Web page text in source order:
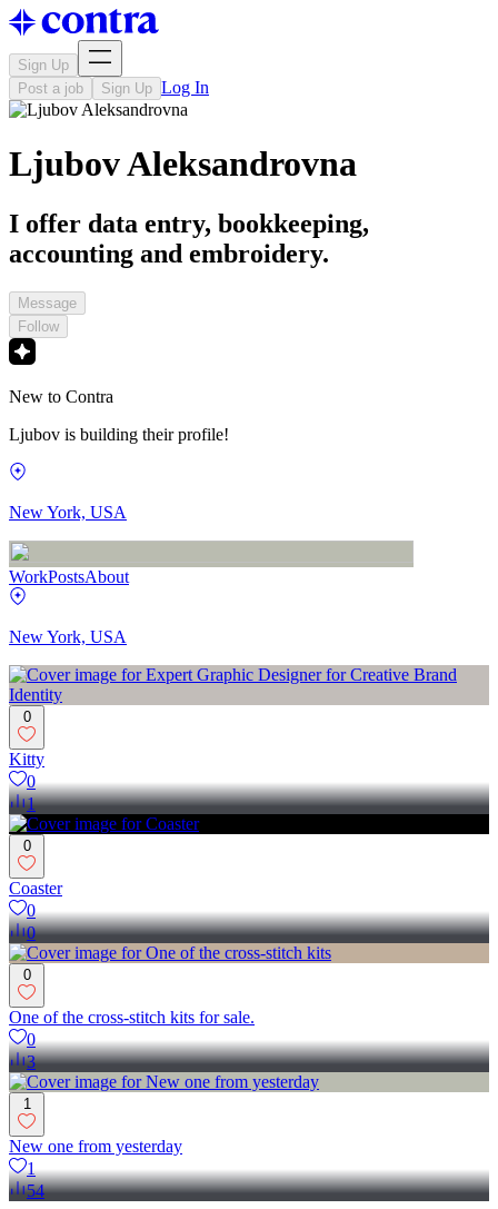
Sign Up
Post a job
Sign Up Log In
Ljubov Aleksandrovna
I offer data entry, bookkeeping,
accounting and embroidery.
Message
Follow
New to Contra
Ljubov is building their profile!
New York, USA
WorkPostsAbout
New York, USA
0
Kitty
0
1
0
Coaster
0
0
0
One of the cross-stitch kits for sale.
0
3
1
New one from yesterday
1
54